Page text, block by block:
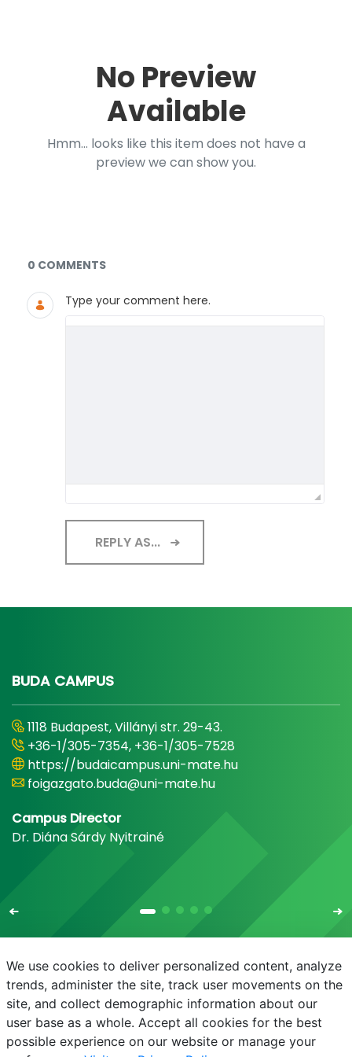
No Preview
Available
Hmm... looks like this item does not have a
preview we can show you.
Documents and Media
0 COMMENTS
Type your comment here.
REPLY AS...
BUDA CAMPUS
1118 Budapest, Villányi str. 29-43.
+36-1/305-7354, +36-1/305-7528
https://budaicampus.uni-mate.hu
foigazgato.buda@uni-mate.hu
Campus Director
Dr. Diána Sárdy Nyitrainé
E-mail Phonebook NEPTUN E-learning
We use cookies to deliver personalized content, analyze
trends, administer the site, track user movements on the
site, and collect demographic information about our
user base as a whole. Accept all cookies for the best
possible experience on our website or manage your